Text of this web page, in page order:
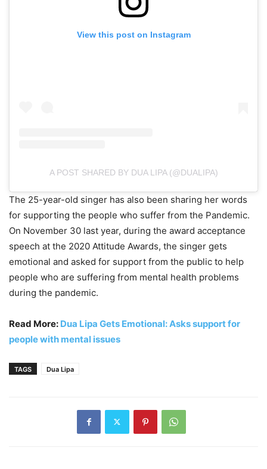
View this post on Instagram
A POST SHARED BY DUA LIPA (@DUALIPA)
The 25-year-old singer has also been sharing her words
for supporting the people who suffer from the Pandemic.
On November 30 last year, during the award acceptance
speech at the 2020 Attitude Awards, the singer gets
emotional and asked for support from the public to help
people who are suffering from mental health problems
during the pandemic.
Read More: Dua Lipa Gets Emotional: Asks support for
people with mental issues
TAGS Dua Lipa